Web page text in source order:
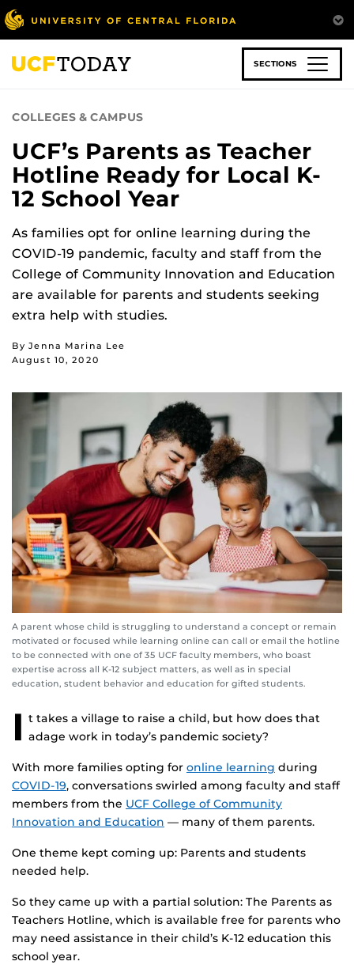
Skip
to
main
content
SECTIONS
COLLEGES & CAMPUS
UCF’s Parents as Teacher
Hotline Ready for Local K-
12 School Year
As families opt for online learning during the
COVID-19 pandemic, faculty and staff from the
College of Community Innovation and Education
are available for parents and students seeking
extra help with studies.
By Jenna Marina Lee
August 10, 2020
A parent whose child is struggling to understand a concept or remain
motivated or focused while learning online can call or email the hotline
to be connected with one of 35 UCF faculty members, who boast
expertise across all K-12 subject matters, as well as in special
education, student behavior and education for gifted students.
I t takes a village to raise a child, but how does that
adage work in today’s pandemic society?
With more families opting for online learning during
COVID-19, conversations swirled among faculty and staff
members from the UCF College of Community
Innovation and Education — many of them parents.
One theme kept coming up: Parents and students
needed help.
So they came up with a partial solution: The Parents as
Teachers Hotline, which is available free for parents who
may need assistance in their child’s K-12 education this
school year.